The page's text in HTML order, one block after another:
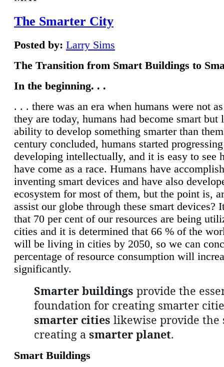
The Smarter City
Posted by: Larry Sims
The Transition from Smart Buildings to
In the beginning. . .
. . . there was an era when humans were not
they are today, humans had become smart but
ability to develop something smarter than
century concluded, humans started
developing intellectually, and it is easy to see
have come as a race. Humans have
inventing smart devices and have also
ecosystem for most of them, but the point is,
assist our globe through these smart devices?
that 70 per cent of our resources are being
cities and it is determined that 66 % of the
will be living in cities by 2050, so we can
percentage of resource consumption will
significantly.
Smarter buildings provide the
foundation for creating smarter
smarter cities likewise provide the
creating a smarter planet.
Smart Buildings